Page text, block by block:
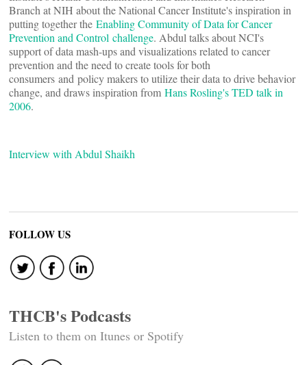
Branch at NIH about the National Cancer Institute's inspiration in
putting together the Enabling Community of Data for Cancer
Prevention and Control challenge. Abdul talks about NCI's
support of data mash-ups and visualizations related to cancer
prevention and the need to create tools for both
consumers and policy makers to utilize their data to drive behavior
change, and draws inspiration from Hans Rosling's TED talk in
2006.
Interview with Abdul Shaikh
FOLLOW US
THCB's Podcasts
Listen to them on Itunes or Spotify